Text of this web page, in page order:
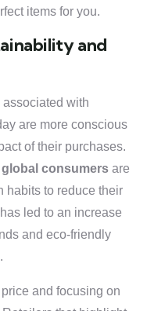
items for you.
and
with
are more conscious
of their purchases.
global consumers are
habits to reduce their
led to an increase
and eco-friendly
and focusing on